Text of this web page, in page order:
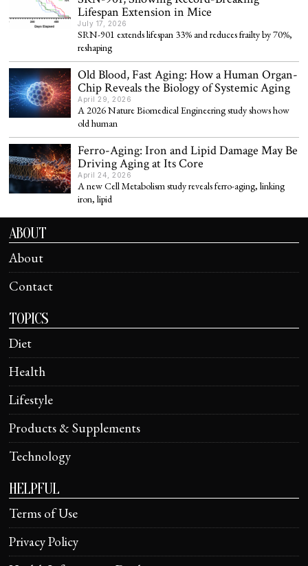
Lifespan Extension in Mice
July 17, 2026
SRN-901 extends lifespan 33% and reduces frailty by 70%,
reshaping
Old Blood, Fast Aging: How a Human Organ-
Chip Reveals the Biology of Systemic Aging
April 29, 2026
A 2026 Nature Biomedical Engineering study shows how
old human
Ferro-Aging: Iron and Lipid Damage May Be
Driving Aging at Its Core
April 24, 2026
A new Cell Metabolism study reveals ferro-aging, linking
iron, lipid
ABOUT
About
Contact
TOPICS
Diet
Health
Lifestyle
Products & Supplements
Technology
HELPFUL
Terms of Use
Privacy Policy